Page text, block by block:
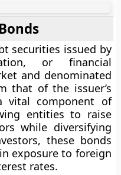
securities issued by
or financial
and denominated
that of the issuer’s
vital component of
entities to raise
while diversifying
these bonds
exposure to foreign
rates.